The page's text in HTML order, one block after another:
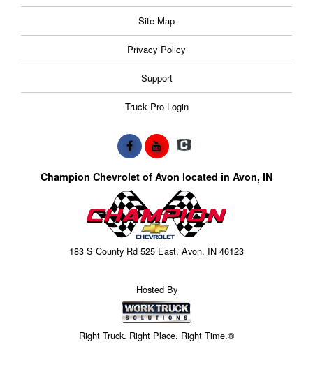
Site Map
Privacy Policy
Support
Truck Pro Login
Champion Chevrolet of Avon located in Avon, IN
183 S County Rd 525 East, Avon, IN 46123
Hosted By
Right Truck. Right Place. Right Time.®